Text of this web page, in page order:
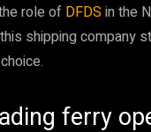
role of DFDS in the
shipping company
ferry